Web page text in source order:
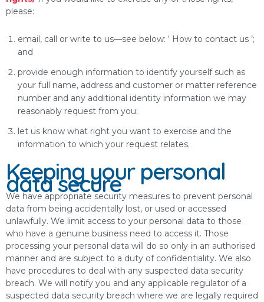
please:
email, call or write to us—see below: ‘ How to contact us ’;
and
provide enough information to identify yourself such as
your full name, address and customer or matter reference
number and any additional identity information we may
reasonably request from you;
let us know what right you want to exercise and the
information to which your request relates.
Keeping your personal
data secure
We have appropriate security measures to prevent personal
data from being accidentally lost, or used or accessed
unlawfully. We limit access to your personal data to those
who have a genuine business need to access it. Those
processing your personal data will do so only in an authorised
manner and are subject to a duty of confidentiality. We also
have procedures to deal with any suspected data security
breach. We will notify you and any applicable regulator of a
suspected data security breach where we are legally required